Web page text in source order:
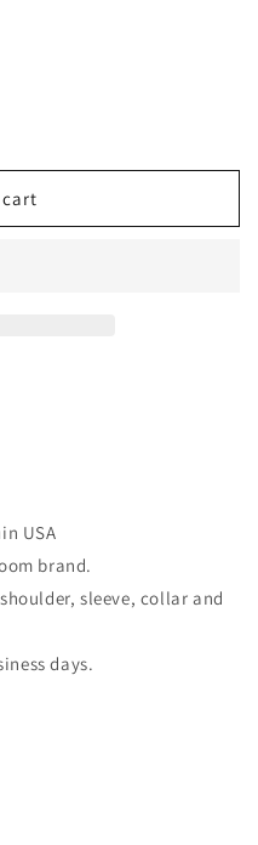
USA
brand.
sleeve, collar and
days.